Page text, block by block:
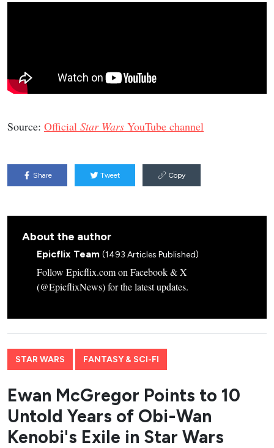
Source: Official Star Wars YouTube channel
Share Tweet Copy
About the author
Epicflix Team (1493 Articles Published)
Follow Epicflix.com on Facebook & X
(@EpicflixNews) for the latest updates.
STAR WARS FANTASY & SCI-FI
Ewan McGregor Points to 10
Untold Years of Obi-Wan
Kenobi's Exile in Star Wars